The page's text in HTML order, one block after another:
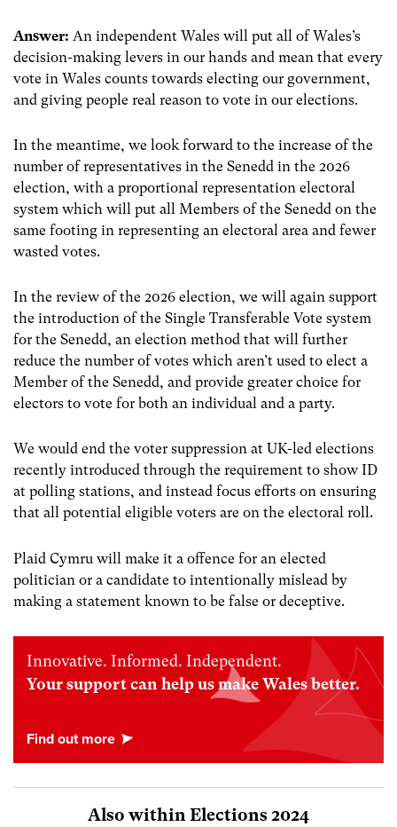
Answer: An independent Wales will put all of Wales’s
decision-making levers in our hands and mean that every
vote in Wales counts towards electing our government,
and giving people real reason to vote in our elections.
In the meantime, we look forward to the increase of the
number of representatives in the Senedd in the 2026
election, with a proportional representation electoral
system which will put all Members of the Senedd on the
same footing in representing an electoral area and fewer
wasted votes.
In the review of the 2026 election, we will again support
the introduction of the Single Transferable Vote system
for the Senedd, an election method that will further
reduce the number of votes which aren’t used to elect a
Member of the Senedd, and provide greater choice for
electors to vote for both an individual and a party.
We would end the voter suppression at UK-led elections
recently introduced through the requirement to show ID
at polling stations, and instead focus efforts on ensuring
that all potential eligible voters are on the electoral roll.
Plaid Cymru will make it a offence for an elected
politician or a candidate to intentionally mislead by
making a statement known to be false or deceptive.
Innovative. Informed. Independent.
Your support can help us make Wales better.
Also within Elections 2024